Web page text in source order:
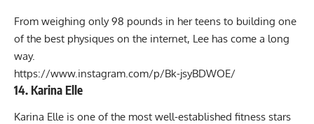
From weighing only 98 pounds in her teens to building one
of the best physiques on the internet, Lee has come a long
way.
https://www.instagram.com/p/Bk-jsyBDWOE/
14. Karina Elle
Karina Elle is one of the most well-established fitness stars